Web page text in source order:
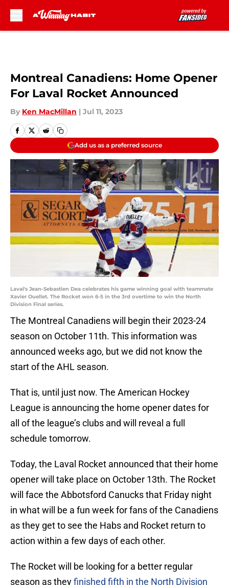
Montreal Canadiens: Home Opener
For Laval Rocket Announced
By Ken MacMillan | Jul 11, 2023
Add us as a preferred source
Laval's Jean-Sebastien Dea celebrates his game winning goal with teammate
Xavier Ouellet. The Rocket won 6-5 in the 3rd overtime to win the North
Division Final series.
The Montreal Canadiens will begin their 2023-24
season on October 11th. This information was
announced weeks ago, but we did not know the
start of the AHL season.
That is, until just now. The American Hockey
League is announcing the home opener dates for
all of the league’s clubs and will reveal a full
schedule tomorrow.
Today, the Laval Rocket announced that their home
opener will take place on October 13th. The Rocket
will face the Abbotsford Canucks that Friday night
in what will be a fun week for fans of the Canadiens
as they get to see the Habs and Rocket return to
action within a few days of each other.
The Rocket will be looking for a better regular
season as theyfinished fifth in the North Division